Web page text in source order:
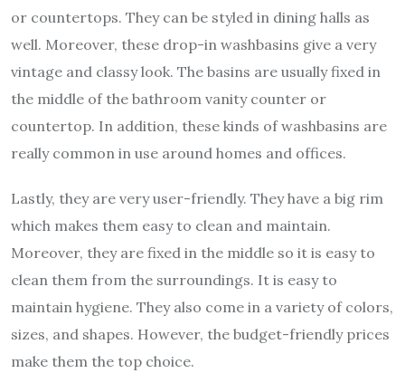
or countertops. They can be styled in dining halls as
well. Moreover, these drop-in washbasins give a very
vintage and classy look. The basins are usually fixed in
the middle of the bathroom vanity counter or
countertop. In addition, these kinds of washbasins are
really common in use around homes and offices.
Lastly, they are very user-friendly. They have a big rim
which makes them easy to clean and maintain.
Moreover, they are fixed in the middle so it is easy to
clean them from the surroundings. It is easy to
maintain hygiene. They also come in a variety of colors,
sizes, and shapes. However, the budget-friendly prices
make them the top choice.